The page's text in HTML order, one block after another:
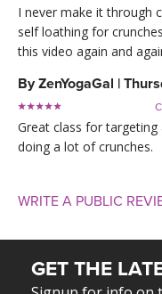
I never make it through
self loathing for
this video again and
ByZenYogaGal |
Great class for
doing a lot of crunches.
WRITE A PUBLIC
GET THE